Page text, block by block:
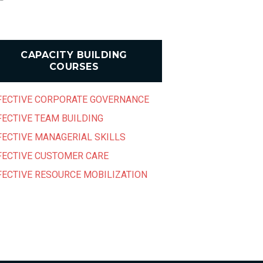
CAPACITY BUILDING
COURSES
CORPORATE GOVERNANCE
TEAM BUILDING
MANAGERIAL SKILLS
CUSTOMER CARE
RESOURCE MOBILIZATION